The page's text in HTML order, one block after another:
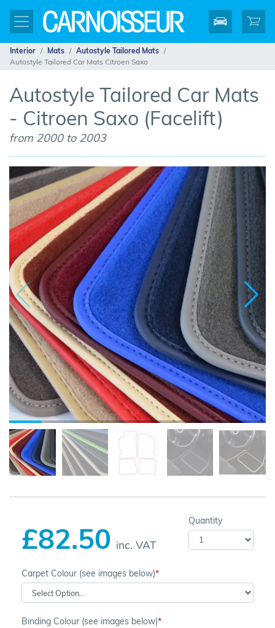
Interior Mats
Autostyle Tailored Mats
Autostyle Tailored Car Mats Citroen Saxo
Autostyle Tailored Car Mats
- Citroen Saxo (Facelift)
from 2000 to 2003
£82.50 inc. VAT
Quantity
Carpet Colour (see images below)
Binding Colour (see images below)